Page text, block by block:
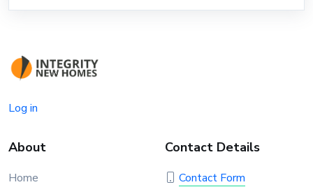
Log in
About
Home
Contact Details
Contact Form